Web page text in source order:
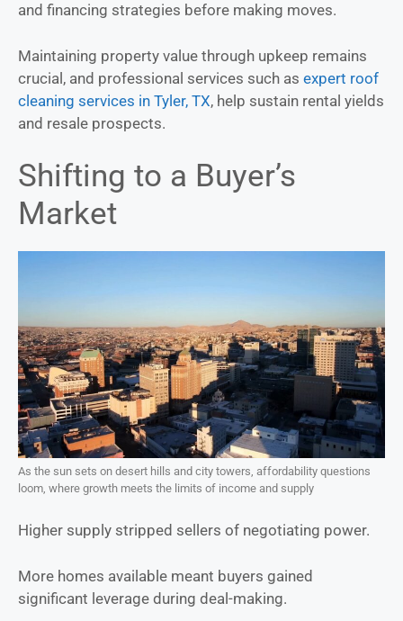
and financing strategies before making moves.
Maintaining property value through upkeep remains
crucial, and professional services such as expert roof
cleaning services in Tyler, TX, help sustain rental yields
and resale prospects.
Shifting to a Buyer’s
Market
As the sun sets on desert hills and city towers, affordability questions
loom, where growth meets the limits of income and supply
Higher supply stripped sellers of negotiating power.
More homes available meant buyers gained
significant leverage during deal-making.